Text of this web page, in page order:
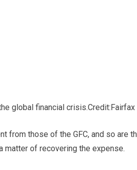
global financial crisis.Credit:Fairfax
from those of the GFC, and so are
matter of recovering the expense.